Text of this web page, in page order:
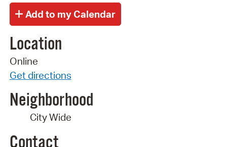
Location
Online
Get directions
Neighborhood
City Wide